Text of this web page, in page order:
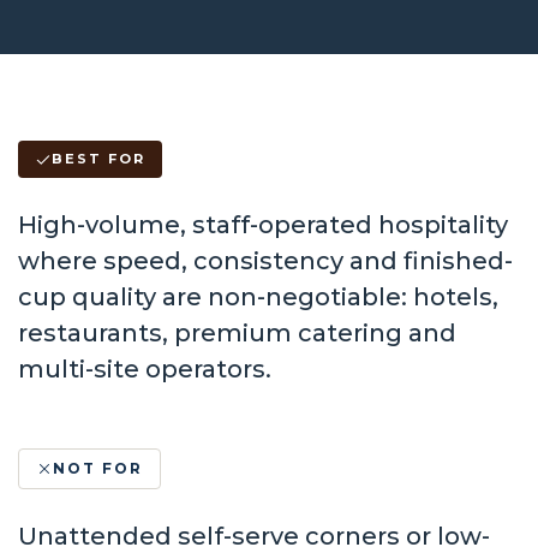
BEST FOR
High-volume, staff-operated hospitality
where speed, consistency and finished-
cup quality are non-negotiable: hotels,
restaurants, premium catering and
multi-site operators.
NOT FOR
Unattended self-serve corners or low-